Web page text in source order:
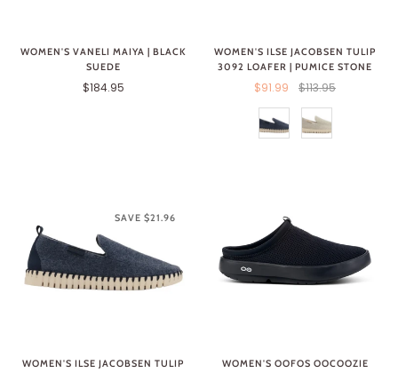
WOMEN'S VANELI MAIYA | BLACK
SUEDE
$184.95
WOMEN'S ILSE JACOBSEN TULIP
3092 LOAFER | PUMICE STONE
$91.99 $113.95
SAVE $21.96
WOMEN'S ILSE JACOBSEN TULIP
WOMEN'S OOFOS OOCOOZIE